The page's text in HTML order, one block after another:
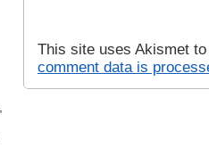
This site uses Akismet
comment data is